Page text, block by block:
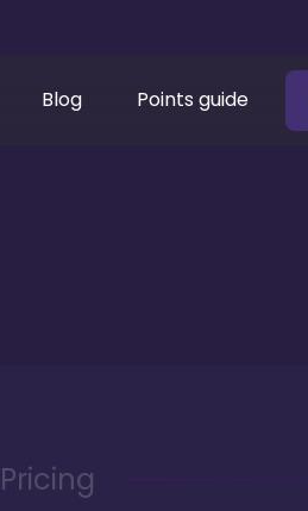
Blog Points guide
Pricing